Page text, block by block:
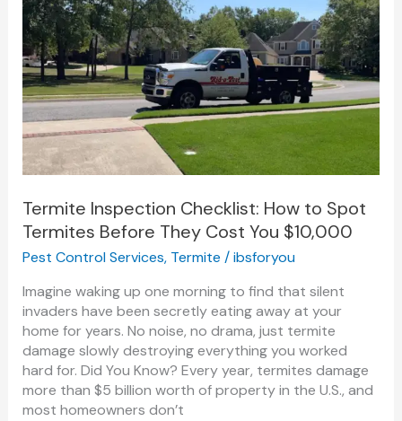
Termite Inspection Checklist: How to Spot
Termites Before They Cost You $10,000
Pest Control Services, Termite /ibsforyou
Imagine waking up one morning to find that silent
invaders have been secretly eating away at your
home for years. No noise, no drama, just termite
damage slowly destroying everything you worked
hard for. Did You Know? Every year, termites damage
more than $5 billion worth of property in the U.S., and
most homeowners don’t
Termite
Inspection
Checklist:
How
to
Spot
Termites
Before
They
You
$10,000